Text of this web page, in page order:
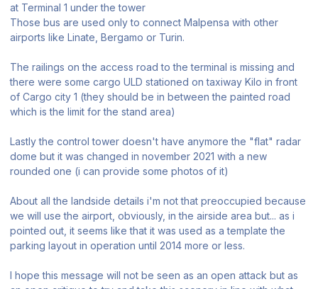
at Terminal 1 under the tower
Those bus are used only to connect Malpensa with other
airports like Linate, Bergamo or Turin.
The railings on the access road to the terminal is missing and
there were some cargo ULD stationed on taxiway Kilo in front
of Cargo city 1 (they should be in between the painted road
which is the limit for the stand area)
Lastly the control tower doesn't have anymore the "flat" radar
dome but it was changed in november 2021 with a new
rounded one (i can provide some photos of it)
About all the landside details i'm not that preoccupied because
we will use the airport, obviously, in the airside area but... as i
pointed out, it seems like that it was used as a template the
parking layout in operation until 2014 more or less.
I hope this message will not be seen as an open attack but as